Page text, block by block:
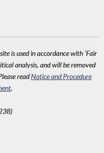
is used in accordance with 'Fair
analysis, and will be removed
readNotice and Procedure
.